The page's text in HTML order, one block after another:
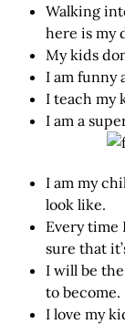
Walking
here is my
My kids
I am funny
I teach my
I am a
I am my
look like.
Every time
sure that
I will be
to become.
I love my